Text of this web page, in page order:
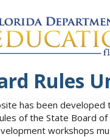
Rules
has been
of the State Board
workshops